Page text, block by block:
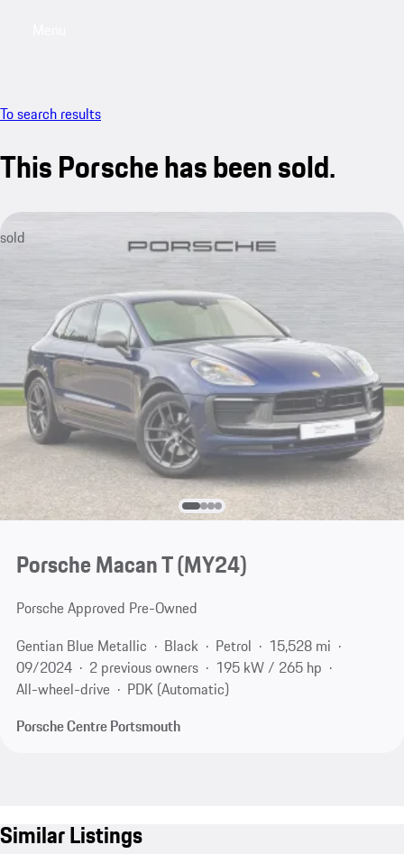
To search results
This Porsche has been sold.
sold
Porsche Macan T (MY24)
Porsche Approved Pre-Owned
Gentian Blue Metallic
Black Petrol
15,528 mi
09/2024
2 previous owners
195 kW / 265 hp
All-wheel-drive
PDK (Automatic)
Porsche Centre Portsmouth
Similar Listings